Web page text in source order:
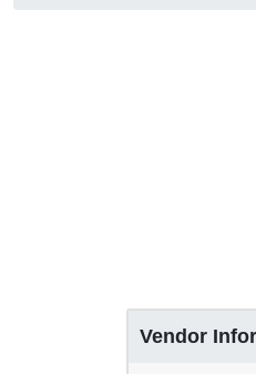
Vendor